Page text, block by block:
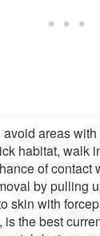
areas
habitat, walk
of contact
by pulling
skin with
is the best